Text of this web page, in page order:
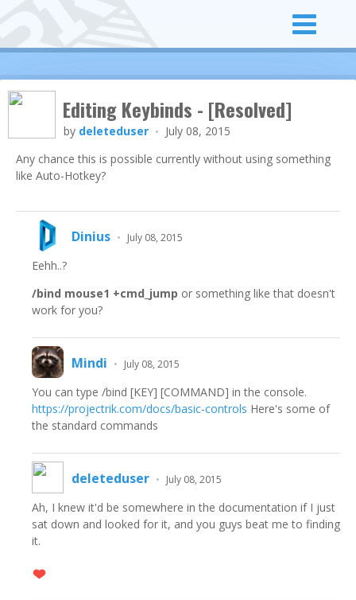
Editing Keybinds - [Resolved]
by deleteduser • July 08, 2015
Any chance this is possible currently without using something
like Auto-Hotkey?
Dinius • July 08, 2015
Eehh..?
/bind mouse1 +cmd_jump or something like that doesn't
work for you?
Mindi • July 08, 2015
You can type /bind [KEY] [COMMAND] in the console.
https://projectrik.com/docs/basic-controls Here's some of
the standard commands
deleteduser • July 08, 2015
Ah, I knew it'd be somewhere in the documentation if I just
sat down and looked for it, and you guys beat me to finding
it.